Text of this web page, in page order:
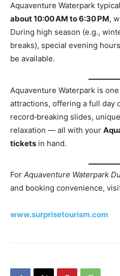
Aquaventure Waterpark
about 10:00 AM to 6:30 PM,
During high season (e.g.,
breaks), special evening
be available.
Aquaventure Waterpark is
attractions, offering a full day
record‑breaking slides,
relaxation — all with your
tickets in hand.
For Aquaventure Waterpark
and booking convenience,
www.surprisetourism.com